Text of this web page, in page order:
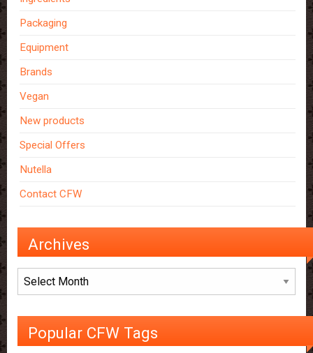
Packaging
Equipment
Brands
Vegan
New products
Special Offers
Nutella
Contact CFW
Archives
Archives
Popular CFW Tags